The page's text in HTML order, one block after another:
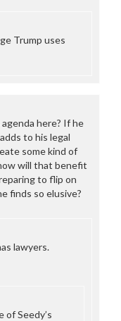
Trump uses
agenda here? If he
to his legal
some kind of
will that benefit
to flip on
finds so elusive?
lawyers.
of Seedy’s